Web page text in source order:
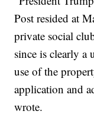
Post resided at
private social
since is clearly a
use of the
application and
wrote.